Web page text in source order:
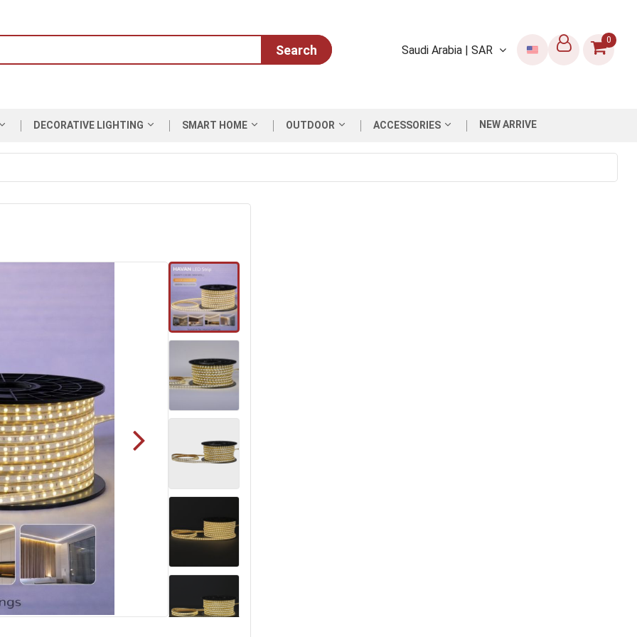
Search Saudi Arabia | SAR
0
DECORATIVE LIGHTING SMART HOME OUTDOOR ACCESSORIES NEW ARRIVE